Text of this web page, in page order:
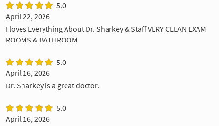
5.0
April 22, 2026
I loves Everything About Dr. Sharkey & Staff VERY CLEAN EXAM
ROOMS & BATHROOM
5.0
April 16, 2026
Dr. Sharkey is a great doctor.
5.0
April 16, 2026